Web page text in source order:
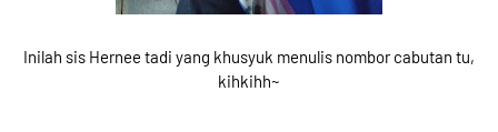
Inilah sis Hernee tadi yang khusyuk menulis nombor cabutan tu,
kihkihh~